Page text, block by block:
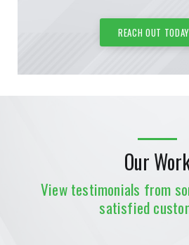
REACH OUT TODAY
Our
View testimonials from
satisfied